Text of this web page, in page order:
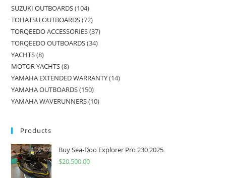
SUZUKI OUTBOARDS 104
TOHATSU OUTBOARDS 72
TORQEEDO ACCESSORIES 37
TORQEEDO OUTBOARDS 34
YACHTS 8
MOTOR YACHTS 8
YAMAHA EXTENDED WARRANTY 14
YAMAHA OUTBOARDS 150
YAMAHA WAVERUNNERS 10
Products
Buy Sea-Doo Explorer Pro 230 2025
$20,500.00